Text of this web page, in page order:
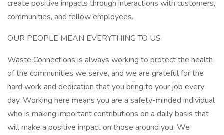
create positive impacts through interactions with customers,
communities, and fellow employees.
OUR PEOPLE MEAN EVERYTHING TO US
Waste Connections is always working to protect the health
of the communities we serve, and we are grateful for the
hard work and dedication that you bring to your job every
day. Working here means you are a safety-minded individual
who is making important contributions on a daily basis that
will make a positive impact on those around you. We